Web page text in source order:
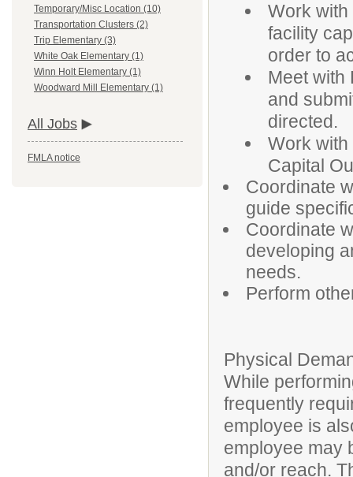
Temporary/Misc Location (10)
Transportation Clusters (2)
Trip Elementary (3)
White Oak Elementary (1)
Winn Holt Elementary (1)
Woodward Mill Elementary (1)
All Jobs
FMLA notice
Work
facility
order to
Meet with
and
directed.
Work
Capital
Coordinate
guide
Coordinate
developing
needs.
Perform
Physical
While
frequently
employee is
employee may
and/or reach.